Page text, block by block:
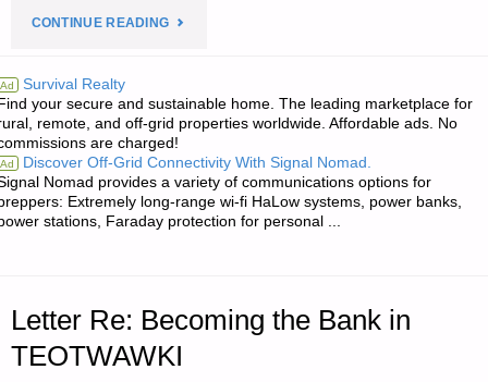
CONTINUE READING"FAMILY
PLANNING,
BY
2"
Ad Survival Realty
your secure and sustainable home. The leading marketplace for
remote, and off-grid properties worldwide. Affordable ads. No
are charged!
Ad Discover Off-Grid Connectivity With Signal Nomad.
Nomad provides a variety of communications options for
Extremely long-range wi-fi HaLow systems, power banks,
stations, Faraday protection for personal ...
Letter Re: Becoming the Bank in
TEOTWAWKI